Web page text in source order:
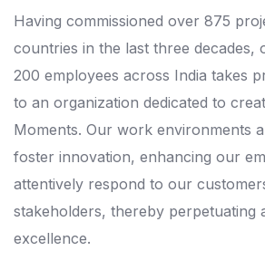
Having commissioned over 875
countries in the last three decades,
200 employees across India takes
to an organization dedicated to
Moments. Our work environments
foster innovation, enhancing our
attentively respond to our
stakeholders, thereby perpetuating
excellence.